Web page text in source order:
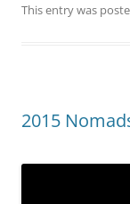
This entry was
2015